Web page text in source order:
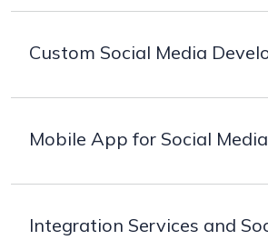
Custom Social Media
Our array of customised social
services caters to various industry
latest tools and technologies as per
Mobile App for Social Media
More than 70% of users are
Integration Services and